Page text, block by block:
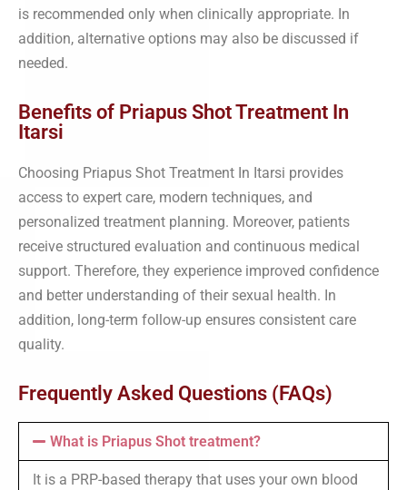
is recommended only when clinically appropriate. In
addition, alternative options may also be discussed if
needed.
Benefits of Priapus Shot Treatment In
Itarsi
Choosing Priapus Shot Treatment In Itarsi provides
access to expert care, modern techniques, and
personalized treatment planning. Moreover, patients
receive structured evaluation and continuous medical
support. Therefore, they experience improved confidence
and better understanding of their sexual health. In
addition, long-term follow-up ensures consistent care
quality.
Frequently Asked Questions (FAQs)
What is Priapus Shot treatment?
It is a PRP-based therapy that uses your own blood